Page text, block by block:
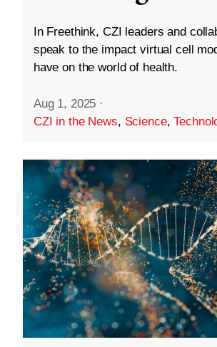
In Freethink, CZI leaders and
speak to the impact virtual cell
have on the world of health.
Aug 1, 2025 ·
CZI in the News, Science,